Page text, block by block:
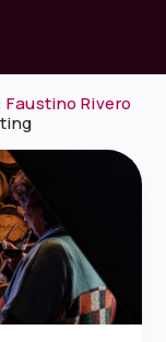
Faustino Rivero